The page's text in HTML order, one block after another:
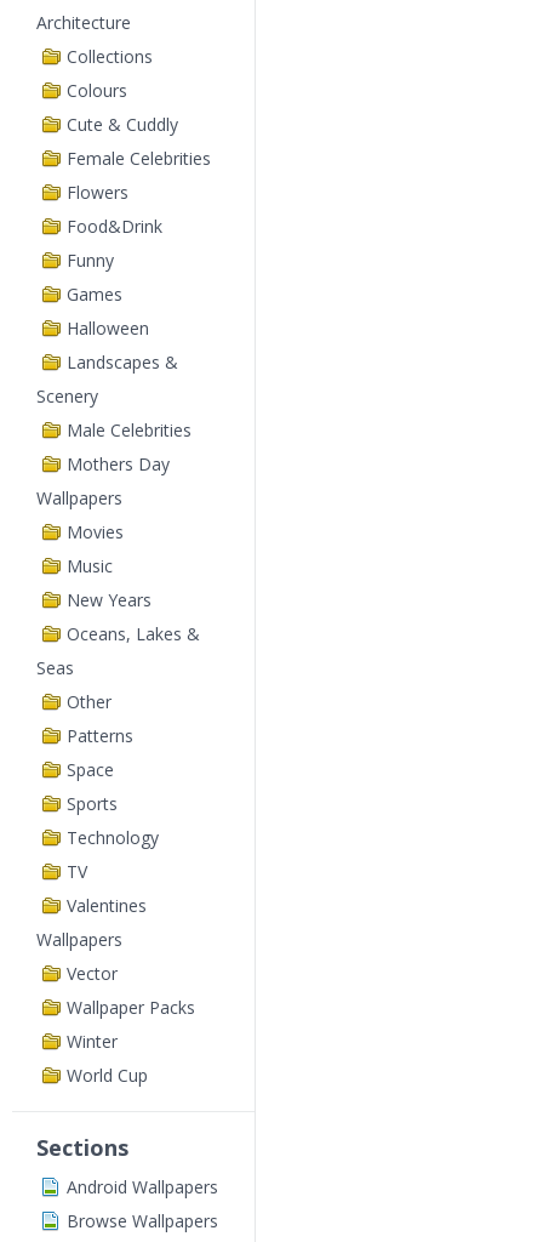
Architecture
Collections
Colours
Cute & Cuddly
Female Celebrities
Flowers
Food&Drink
Funny
Games
Halloween
Landscapes &
Scenery
Male Celebrities
Mothers Day
Wallpapers
Movies
Music
New Years
Oceans, Lakes &
Seas
Other
Patterns
Space
Sports
Technology
TV
Valentines
Wallpapers
Vector
Wallpaper Packs
Winter
World Cup
Sections
Android Wallpapers
Browse Wallpapers